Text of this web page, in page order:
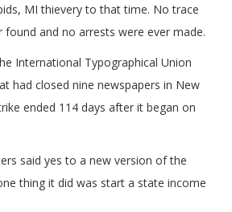
MI thievery to that time. No trace
and no arrests were ever made.
International Typographical Union
had closed nine newspapers in New
ended 114 days after it began on
said yes to a new version of the
thing it did was start a state income